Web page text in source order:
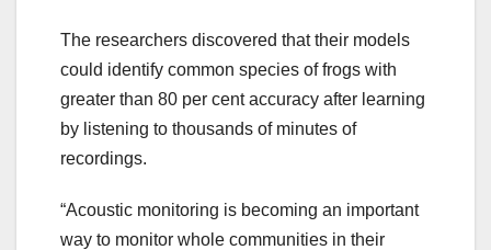
The researchers discovered that their models
could identify common species of frogs with
greater than 80 per cent accuracy after learning
by listening to thousands of minutes of
recordings.
“Acoustic monitoring is becoming an important
way to monitor whole communities in their